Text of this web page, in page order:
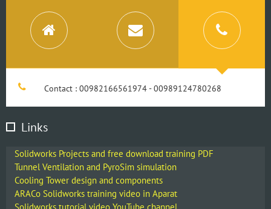
Contact : 00982166561974 - 00989124780268
Links
Solidworks Projects and free download training PDF
Tunnel Ventilation and PyroSim simulation
Cooling Tower design and components
ARACo Solidworks training video in Aparat
Solidworks tutorial video YouTube channel